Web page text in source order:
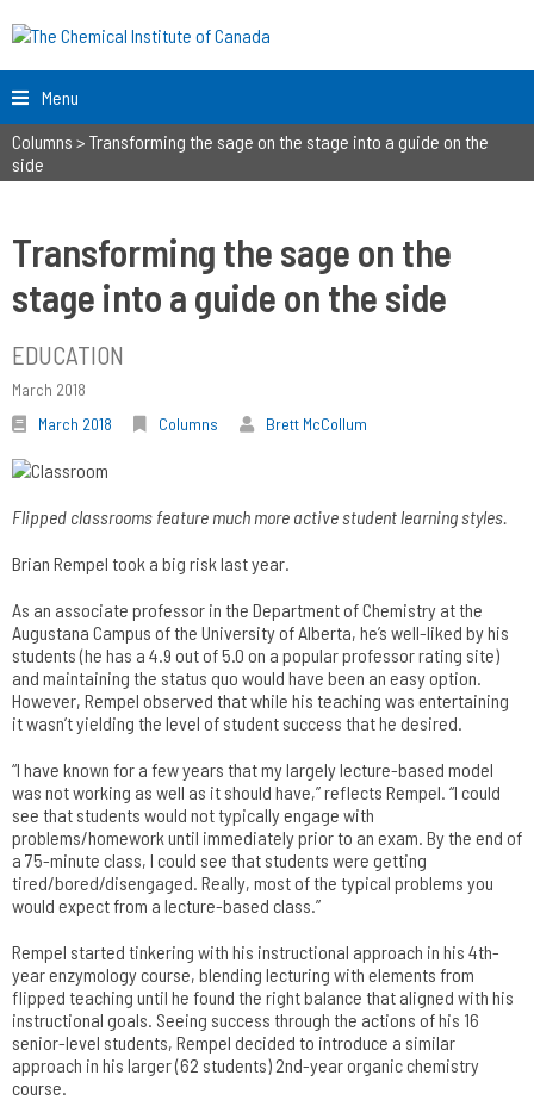
Menu
Columns > Transforming the sage on the stage into a guide on the
side
Transforming the sage on the
stage into a guide on the side
EDUCATION
March 2018
March 2018
Columns Brett McCollum
Flipped classrooms feature much more active student learning styles.
Brian Rempel took a big risk last year.
As an associate professor in the Department of Chemistry at the
Augustana Campus of the University of Alberta, he’s well-liked by his
students (he has a 4.9 out of 5.0 on a popular professor rating site)
and maintaining the status quo would have been an easy option.
However, Rempel observed that while his teaching was entertaining
it wasn’t yielding the level of student success that he desired.
“I have known for a few years that my largely lecture-based model
was not working as well as it should have,” reflects Rempel. “I could
see that students would not typically engage with
problems/homework until immediately prior to an exam. By the end of
a 75-minute class, I could see that students were getting
tired/bored/disengaged. Really, most of the typical problems you
would expect from a lecture-based class.”
Rempel started tinkering with his instructional approach in his 4th-
year enzymology course, blending lecturing with elements from
flipped teaching until he found the right balance that aligned with his
instructional goals. Seeing success through the actions of his 16
senior-level students, Rempel decided to introduce a similar
approach in his larger (62 students) 2nd-year organic chemistry
course.